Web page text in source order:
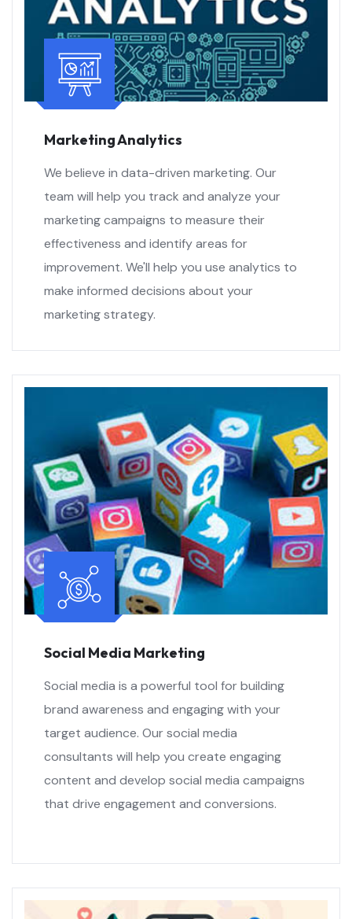
Marketing Analytics
We believe in data-driven marketing. Our
team will help you track and analyze your
marketing campaigns to measure their
effectiveness and identify areas for
improvement. We'll help you use analytics to
make informed decisions about your
marketing strategy.
Social Media Marketing
Social media is a powerful tool for building
brand awareness and engaging with your
target audience. Our social media
consultants will help you create engaging
content and develop social media campaigns
that drive engagement and conversions.